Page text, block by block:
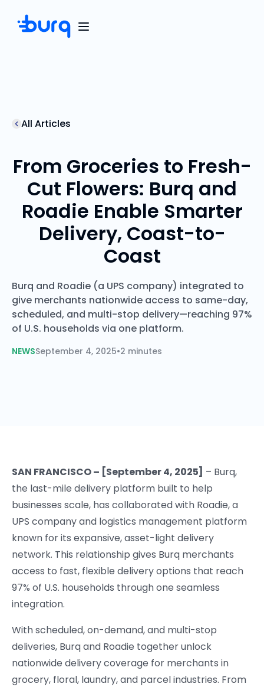
All Articles
From Groceries to Fresh-
Cut Flowers: Burq and
Roadie Enable Smarter
Delivery, Coast-to-
Coast
Burq and Roadie (a UPS company) integrated to
give merchants nationwide access to same-day,
scheduled, and multi-stop delivery—reaching 97%
of U.S. households via one platform.
NEWSSeptember 4, 2025•2 minutes
SAN FRANCISCO – [September 4, 2025] – Burq,
the last-mile delivery platform built to help
businesses scale, has collaborated with Roadie, a
UPS company and logistics management platform
known for its expansive, asset-light delivery
network. This relationship gives Burq merchants
access to fast, flexible delivery options that reach
97% of U.S. households through one seamless
integration.
With scheduled, on-demand, and multi-stop
deliveries, Burq and Roadie together unlock
nationwide delivery coverage for merchants in
grocery, floral, laundry, and parcel industries. From